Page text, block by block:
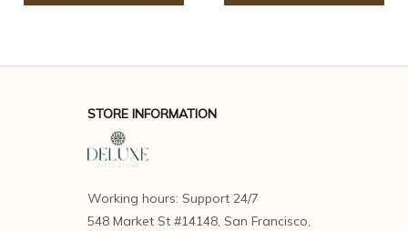
STORE INFORMATION
Working hours: Support 24/7
548 Market St #14148, San Francisco,